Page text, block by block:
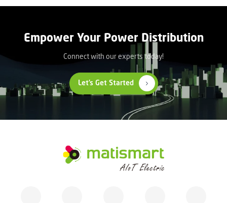
Empower Your Power Distribution
Connect with our experts today!
Let’s Get Started